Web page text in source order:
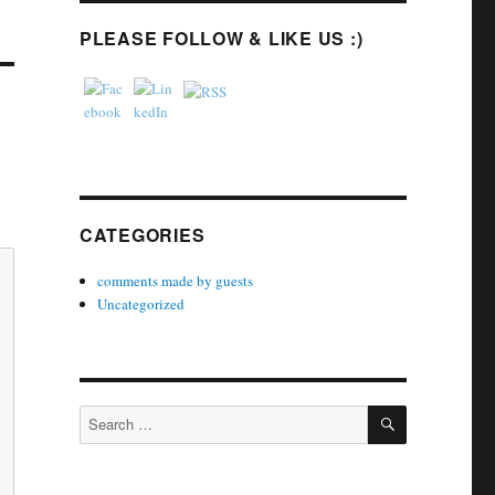
PLEASE FOLLOW & LIKE US :)
CATEGORIES
comments made by guests
Uncategorized
Search
for:
SEARCH